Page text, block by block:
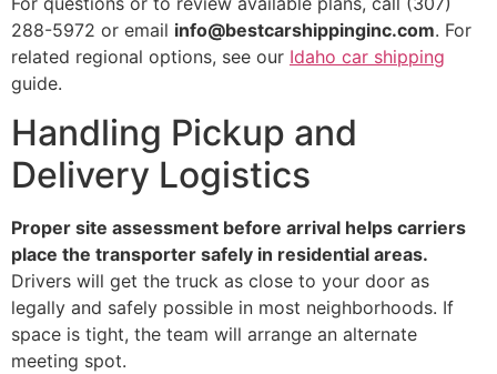
288-5972 or email info@bestcarshippinginc.com. For
related regional options, see our Idaho car shipping
guide.
Handling Pickup and
Delivery Logistics
Proper site assessment before arrival helps carriers
place the transporter safely in residential areas.
Drivers will get the truck as close to your door as
legally and safely possible in most neighborhoods. If
space is tight, the team will arrange an alternate
meeting spot.